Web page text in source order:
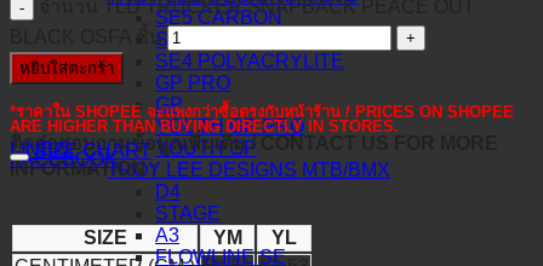
SE5 CARBON
SE5 COMPOSITE
SE4 POLYACRYLITE
GP PRO
GP
YOUTH GP PRO
YOUTH GP
TROY LEE DESIGNS MTB/BMX
D4
STAGE
A3
FLOWLINE SE
จำนวน TLD TRUCKER SNAPBACK PEACE OUT
BLACK OSFA ชิ้น
หยิบใส่ตะกร้า
*ราคาใน SHOPEE จะแพงกว่าซื้อตรงกับหน้าร้าน / PRICES ON SHOPEE
ARE HIGHER THAN BUYING DIRECTLY IN STORES.
ติดต่อสอบถามข้อมูลเพิ่มเติม / CONTACT US FOR MORE
INFORMATION :
LINE@
FACEBOOK
SIZE CHART
SIZE YM
YL